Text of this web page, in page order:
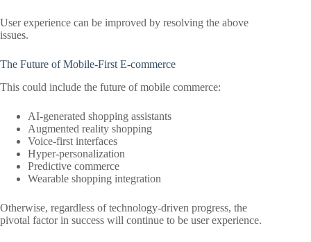
User experience can be improved by resolving the above
issues.
The Future of Mobile-First E-commerce
This could include the future of mobile commerce:
AI-generated shopping assistants
Augmented reality shopping
Voice-first interfaces
Hyper-personalization
Predictive commerce
Wearable shopping integration
Otherwise, regardless of technology-driven progress, the
pivotal factor in success will continue to be user experience.